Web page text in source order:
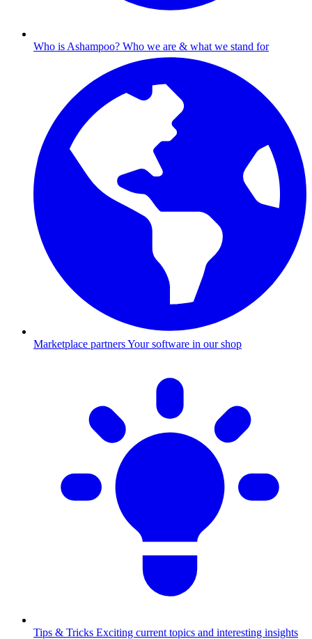
Who is Ashampoo? Who we are & what we stand for
Marketplace partnersYour software in our shop
Tips & Tricks Exciting current topics and interesting insights